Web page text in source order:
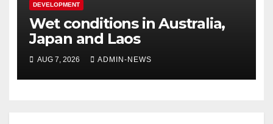
DEVELOPMENT
Wet conditions in Australia,
Japan and Laos
AUG 7, 2026 ADMIN-NEWS